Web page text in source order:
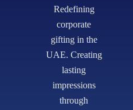
Redefining
corporate
gifting in the
UAE. Creating
lasting
impressions
through